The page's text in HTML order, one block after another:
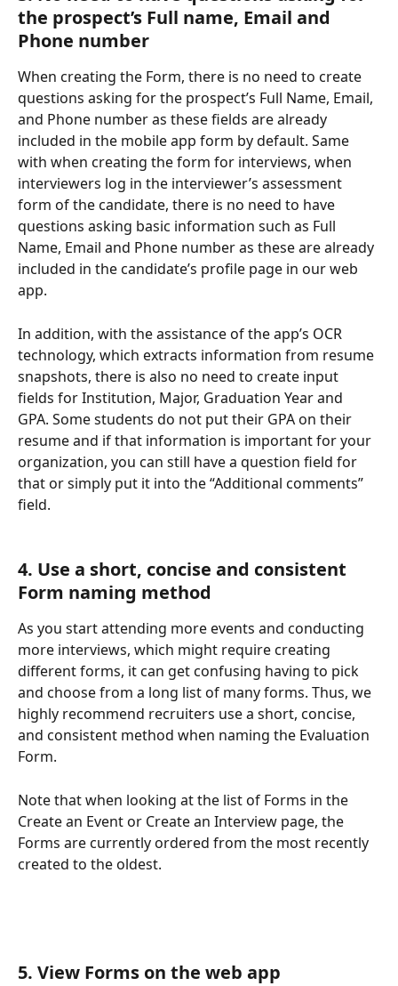
the prospect’s Full name, Email and
Phone number
When creating the Form, there is no need to create
questions asking for the prospect’s Full Name, Email,
and Phone number as these fields are already
included in the mobile app form by default. Same
with when creating the form for interviews, when
interviewers log in the interviewer’s assessment
form of the candidate, there is no need to have
questions asking basic information such as Full
Name, Email and Phone number as these are already
included in the candidate’s profile page in our web
app.
In addition, with the assistance of the app’s OCR
technology, which extracts information from resume
snapshots, there is also no need to create input
fields for Institution, Major, Graduation Year and
GPA. Some students do not put their GPA on their
resume and if that information is important for your
organization, you can still have a question field for
that or simply put it into the “Additional comments”
field.
4. Use a short, concise and consistent
Form naming method
As you start attending more events and conducting
more interviews, which might require creating
different forms, it can get confusing having to pick
and choose from a long list of many forms. Thus, we
highly recommend recruiters use a short, concise,
and consistent method when naming the Evaluation
Form.
Note that when looking at the list of Forms in the
Create an Event or Create an Interview page, the
Forms are currently ordered from the most recently
created to the oldest.
5. View Forms on the web app